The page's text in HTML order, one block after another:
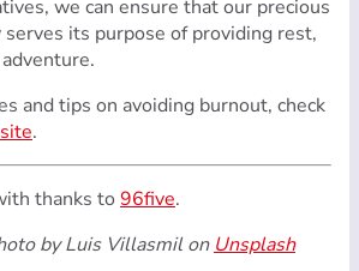
we can ensure that our precious
its purpose of providing rest,
and tips on avoiding burnout, check
.
thanks to 96five.
by Luis Villasmil on Unsplash